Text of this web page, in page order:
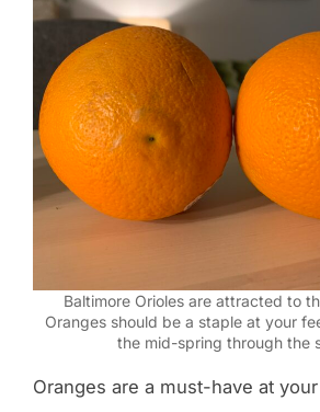
Baltimore Orioles are attracted to
Oranges should be a staple at your
the mid-spring through the
Oranges are a must-have at